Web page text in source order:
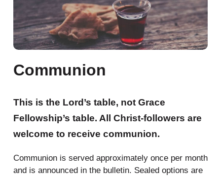
Communion
This is the Lord’s table, not Grace
Fellowship’s table. All Christ-followers are
welcome to receive communion.
Communion is served approximately once per month
and is announced in the bulletin. Sealed options are